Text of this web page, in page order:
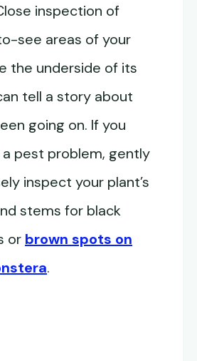
inspection of
see areas of your
the underside of its
tell a story about
going on. If you
pest problem, gently
inspect your plant’s
stems for black
or brown spots on
.